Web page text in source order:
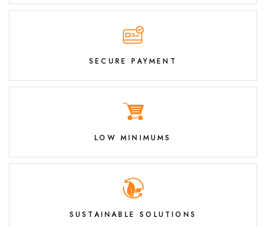
SECURE PAYMENT
LOW MINIMUMS
SUSTAINABLE SOLUTIONS